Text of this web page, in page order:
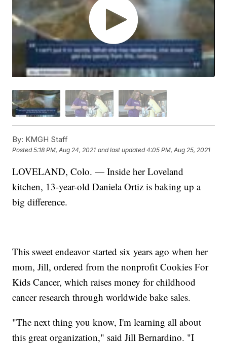
By: KMGH Staff
Posted5:18 PM, Aug 24, 2021 and last updated 4:05 PM, Aug 25, 2021
LOVELAND, Colo. — Inside her Loveland
kitchen, 13-year-old Daniela Ortiz is baking up a
big difference.
This sweet endeavor started six years ago when her
mom, Jill, ordered from the nonprofit Cookies For
Kids Cancer, which raises money for childhood
cancer research through worldwide bake sales.
"The next thing you know, I'm learning all about
this great organization," said Jill Bernardino. "I